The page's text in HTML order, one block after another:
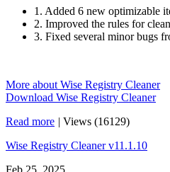
1. Added 6 new optimizable
2. Improved the rules for
3. Fixed several minor bugs
More about Wise Registry Cleaner
Download Wise Registry Cleaner
Read more | Views (16129)
Wise Registry Cleaner v11.1.10
Feb 25, 2025